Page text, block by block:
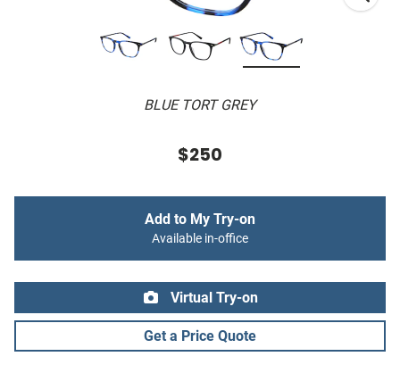
BLUE TORT GREY
$250
Add to My Try-on
Available in-office
Virtual Try-on
Get a Price Quote